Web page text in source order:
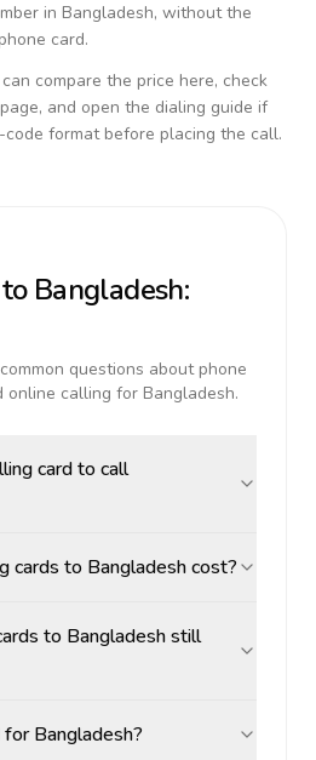
in Bangladesh, without the
card.
can compare the price here, check
and open the dialing guide if
format before placing the call.
Bangladesh:
questions about phone
online calling for Bangladesh.
card to call
cards to Bangladesh cost?
to Bangladesh still
for Bangladesh?